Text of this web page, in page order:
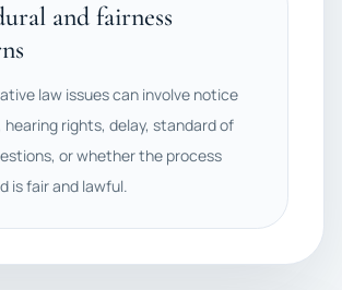
and fairness
law issues can involve notice
hearing rights, delay, standard of
or whether the process
is fair and lawful.